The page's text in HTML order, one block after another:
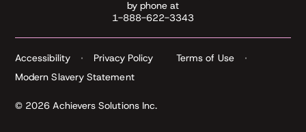
by phone at
1-888-622-3343
© 2026 Achievers Solutions Inc.
Accessibility Privacy Policy
Terms of Use
Modern Slavery Statement